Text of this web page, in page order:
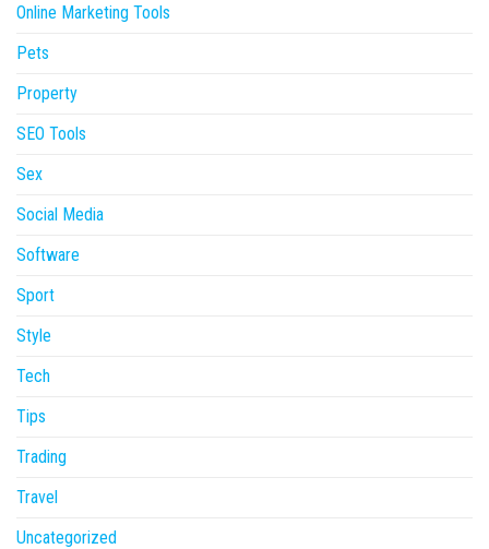
Online Marketing Tools
Pets
Property
SEO Tools
Sex
Social Media
Software
Sport
Style
Tech
Tips
Trading
Travel
Uncategorized